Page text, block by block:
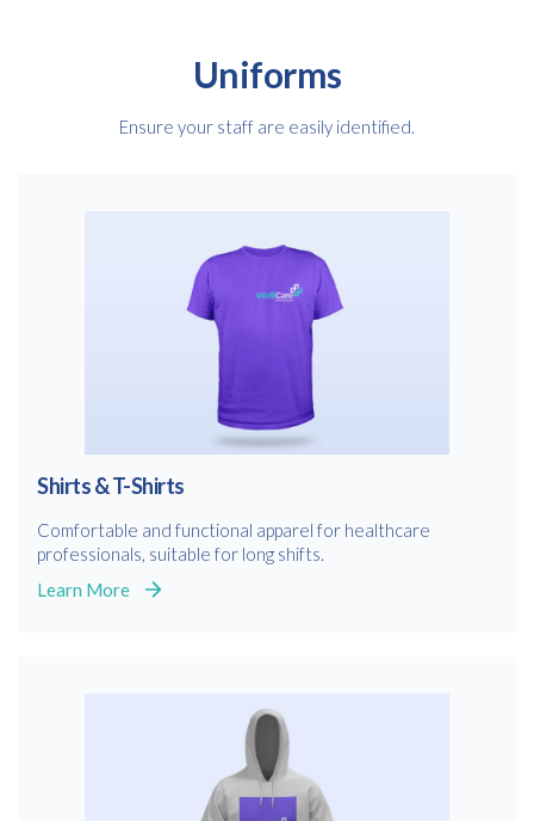
Uniforms
Ensure your staff are easily identified.
Shirts & T-Shirts
Comfortable and functional apparel for healthcare
professionals, suitable for long shifts.
Learn More